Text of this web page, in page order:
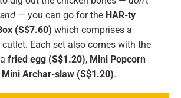
— you can go for the HAR-ty
(S$7.60) which comprises a
Each set also comes with the
fried egg (S$1.20), Mini Popcorn
Mini Archar-slaw (S$1.20).